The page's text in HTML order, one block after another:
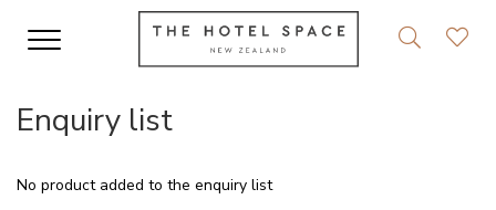
Enquiry list
No product added to the enquiry list